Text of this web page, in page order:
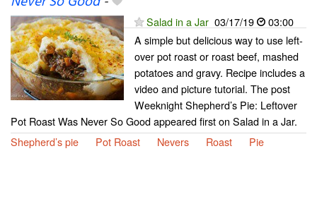
Salad in a Jar 03/17/19
03:00
A simple but delicious way to use left-
over pot roast or roast beef, mashed
potatoes and gravy. Recipe includes a
video and picture tutorial. The post
Weeknight Shepherd’s Pie: Leftover
Pot Roast Was Never So Good appeared first on Salad in a Jar.
Shepherd’s pie
Pot Roast Nevers Roast Pie